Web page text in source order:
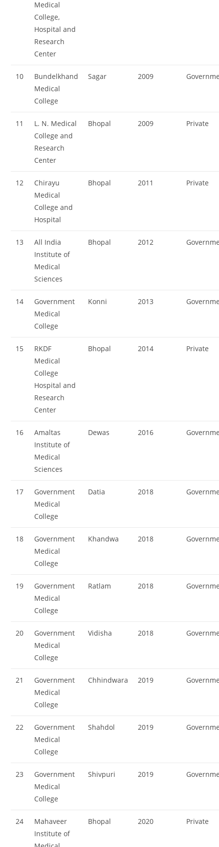
Medical
College,
Hospital and
Research
Center
10
Bundelkhand
Medical
College
Sagar 2009
11
L. N. Medical
College and
Research
Center
Bhopal 2009 Private
12
Chirayu
Medical
College and
Hospital
Bhopal 2011 Private
13
All India
Institute of
Medical
Sciences
Bhopal 2012
14
Government
Medical
College
Konni 2013
15
RKDF
Medical
College
Hospital and
Research
Center
Bhopal 2014 Private
16
Amaltas
Institute of
Medical
Sciences
Dewas 2016
17
Government
Medical
College
Datia 2018
18
Government
Medical
College
Khandwa 2018
19
Government
Medical
College
Ratlam 2018
20
Government
Medical
College
Vidisha 2018
21
Government
Medical
College
Chhindwara 2019
22
Government
Medical
College
Shahdol 2019
23
Government
Medical
College
Shivpuri 2019
24
Mahaveer
Institute of
Bhopal 2020 Private